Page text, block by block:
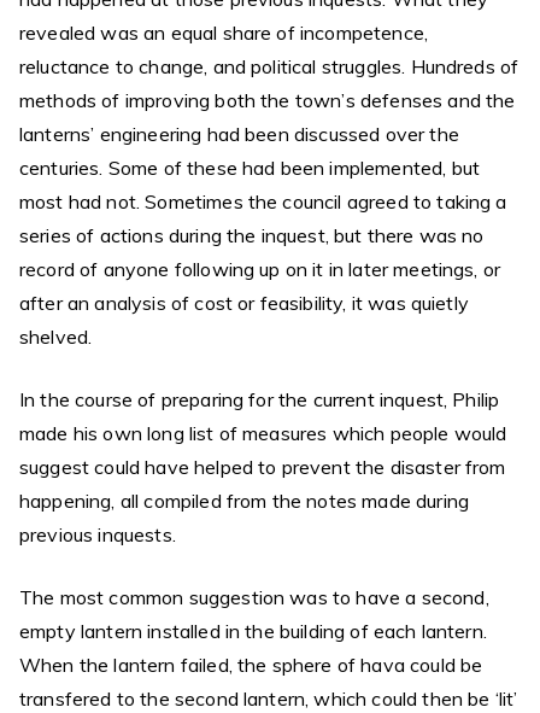
revealed was an equal share of incompetence,
reluctance to change, and political struggles. Hundreds of
methods of improving both the town’s defenses and the
lanterns’ engineering had been discussed over the
centuries. Some of these had been implemented, but
most had not. Sometimes the council agreed to taking a
series of actions during the inquest, but there was no
record of anyone following up on it in later meetings, or
after an analysis of cost or feasibility, it was quietly
shelved.
In the course of preparing for the current inquest, Philip
made his own long list of measures which people would
suggest could have helped to prevent the disaster from
happening, all compiled from the notes made during
previous inquests.
The most common suggestion was to have a second,
empty lantern installed in the building of each lantern.
When the lantern failed, the sphere of hava could be
transfered to the second lantern, which could then be ‘lit’